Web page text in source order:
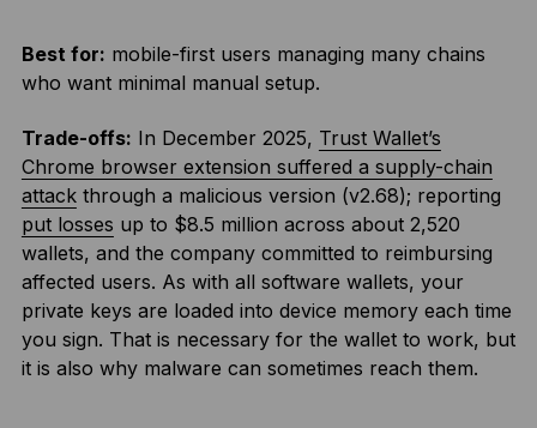
Best for: mobile-first users managing many chains
who want minimal manual setup.
Trade-offs: In December 2025, Trust Wallet’s
Chrome browser extension suffered a supply-chain
attackthrough a malicious version (v2.68); reporting
put losses up to $8.5 million across about 2,520
wallets, and the company committed to reimbursing
affected users. As with all software wallets, your
private keys are loaded into device memory each time
you sign. That is necessary for the wallet to work, but
it is also why malware can sometimes reach them.